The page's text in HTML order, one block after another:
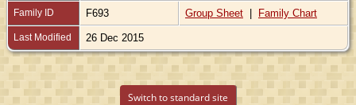
Family ID F693 Group Sheet | Family Chart
Last Modified 26 Dec 2015
Switch to standard site